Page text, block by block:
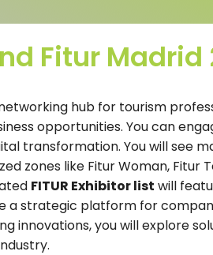
Fitur Madrid
hub for tourism
opportunities. You can
transformation. You will see
zones like Fitur Woman, Fitur
FITUR Exhibitor list will
a strategic platform for
innovations, you will explore